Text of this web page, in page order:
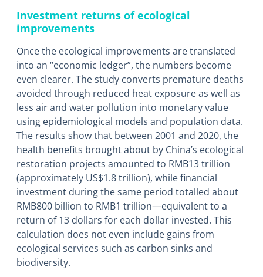
Investment returns of ecological
improvements
Once the ecological improvements are translated
into an “economic ledger”, the numbers become
even clearer. The study converts premature deaths
avoided through reduced heat exposure as well as
less air and water pollution into monetary value
using epidemiological models and population data.
The results show that between 2001 and 2020, the
health benefits brought about by China’s ecological
restoration projects amounted to RMB13 trillion
(approximately US$1.8 trillion), while financial
investment during the same period totalled about
RMB800 billion to RMB1 trillion―equivalent to a
return of 13 dollars for each dollar invested. This
calculation does not even include gains from
ecological services such as carbon sinks and
biodiversity.